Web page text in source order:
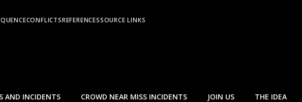
AND INCIDENTS CROWD NEAR MISS INCIDENTS JOIN US THE IDEA
CONFLICTSREFERENCESSOURCE LINKS